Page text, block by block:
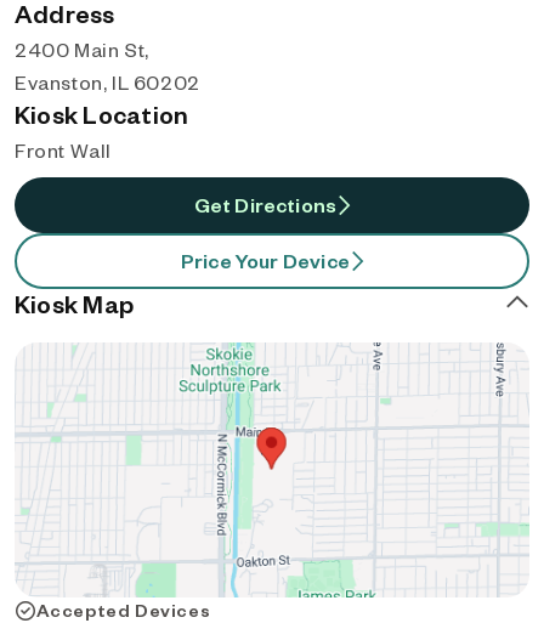
Address
2400 Main St,
Evanston, IL 60202
Kiosk Location
Front Wall
Get Directions
Price Your Device
Kiosk Map
Accepted Devices